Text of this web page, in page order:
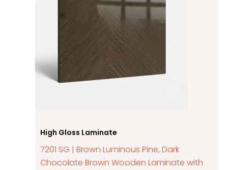
High Gloss Laminate
7201 SG | Brown Luminous Pine, Dark
Chocolate Brown Wooden Laminate with